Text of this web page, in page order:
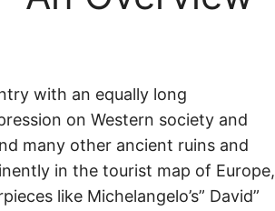
with an equally long
on Western society and
many other ancient ruins and
in the tourist map of Europe,
like Michelangelo’s” David”